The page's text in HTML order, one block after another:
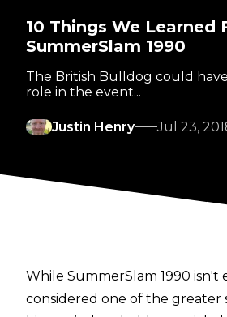
10 Things We Learned
SummerSlam 1990
The British Bulldog could
role in the event...
Justin Henry Jul 23,
While SummerSlam 1990 isn't
considered one of the greater